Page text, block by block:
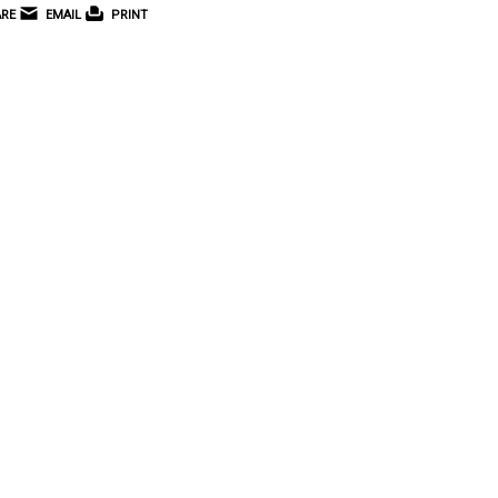
EMAIL PRINT